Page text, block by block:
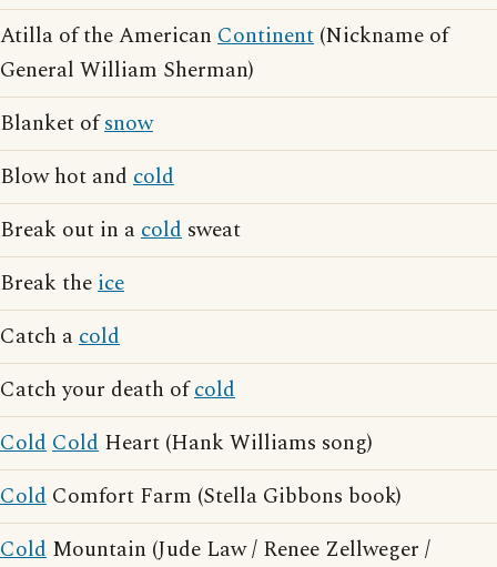
Atilla of the American Continent (Nickname of
General William Sherman)
Blanket ofsnow
Blow hot and cold
Break out in acold sweat
Break theice
Catch acold
Catch your death ofcold
ColdCold Heart (Hank Williams song)
Cold Comfort Farm (Stella Gibbons book)
Cold Mountain (Jude Law / Renee Zellweger /